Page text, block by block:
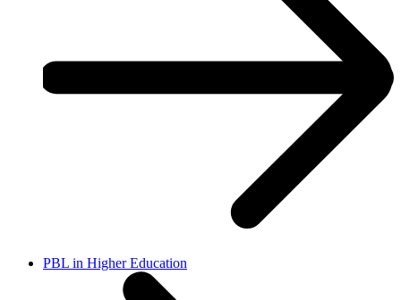
PBL in Higher Education